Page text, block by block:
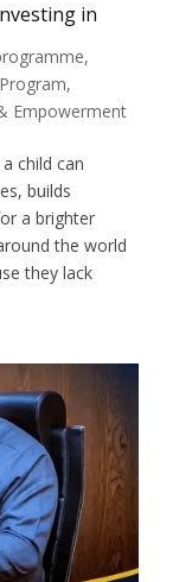
in
,
,
Empowerment
child can
builds
a brighter
the world
they lack